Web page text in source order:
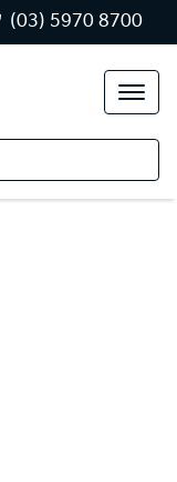
(03) 5970 8700